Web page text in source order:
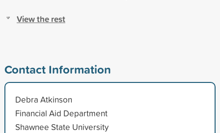
View the rest
Contact Information
Debra Atkinson
Financial Aid Department
Shawnee State University